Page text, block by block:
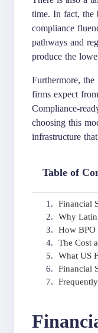
time. In fact, the
compliance
pathways and
produce the
Furthermore,
firms expect
Compliance-
choosing this
infrastructure
Table of
Financial
Why
How BPO
The Cost
What US
Financial